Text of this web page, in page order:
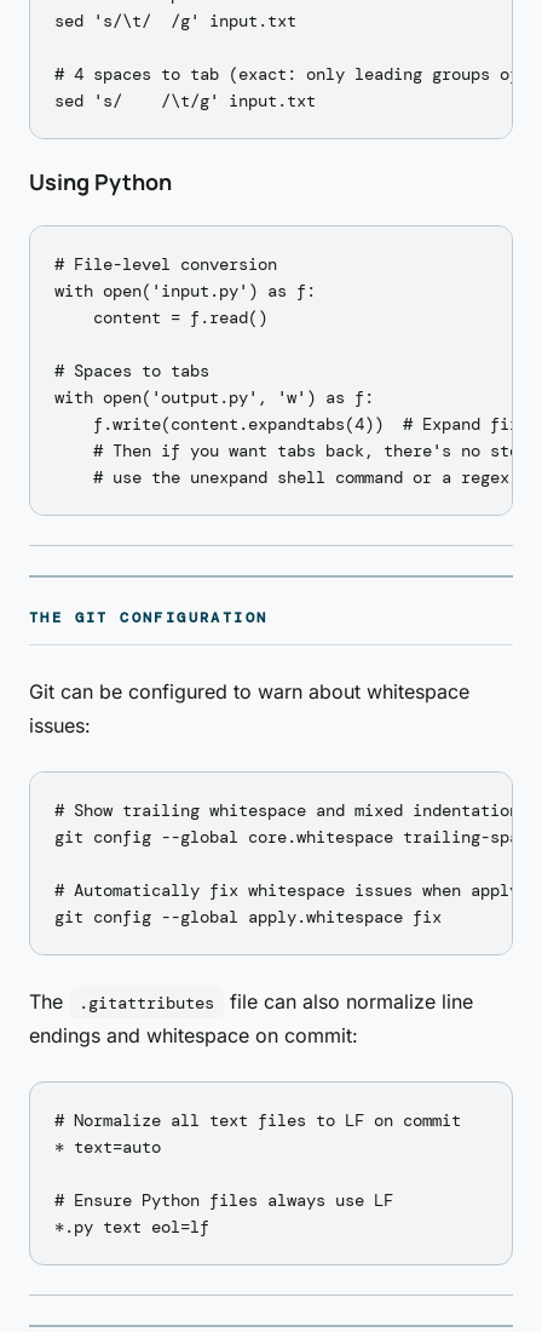
sed 's/\t/  /g' input.txt
# 4 spaces to tab (exact: only leading groups of
Using Python
# File-level conversion
with open('input.py') as f:
    content = f.read()
# Spaces to tabs
with open('output.py', 'w') as f:
f.write(content.expandtabs(4))  # Expand
# Then if you want tabs back, there's no
THE GIT CONFIGURATION
Git can be configured to warn about whitespace
issues:
# Show trailing whitespace and mixed indentation
git config --global core.whitespace trailing-
# Automatically fix whitespace issues when
The .gitattributes
file can also normalize line
endings and whitespace on commit:
# Normalize all text files to LF on commit
* text=auto
# Ensure Python files always use LF